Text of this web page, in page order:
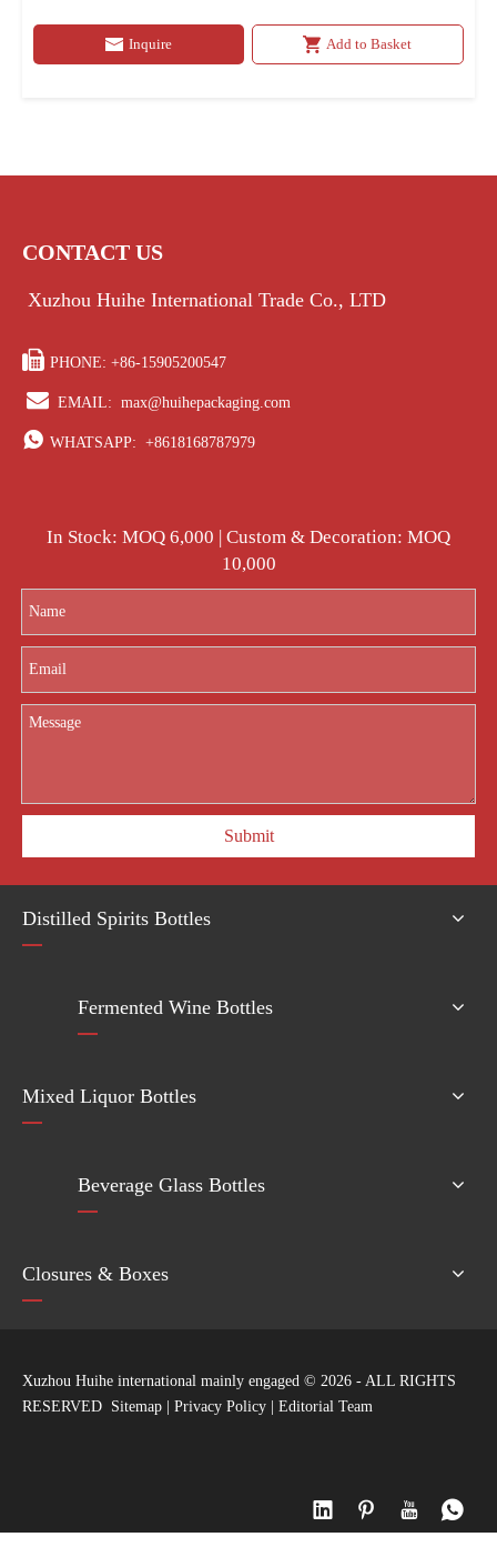
Inquire Add to Basket
CONTACT US
Xuzhou Huihe International Trade Co., LTD
 PHONE: +86-15905200547
 EMAIL: max@huihepackaging.com
 WHATSAPP: +8618168787979
In Stock: MOQ 6,000 | Custom & Decoration: MOQ
10,000
Submit
Distilled Spirits Bottles
Fermented Wine Bottles
Mixed Liquor Bottles
Beverage Glass Bottles
Closures & Boxes
Xuzhou Huihe international mainly engaged © 2026 - ALL RIGHTS
RESERVED Sitemap | Privacy Policy | Editorial Team